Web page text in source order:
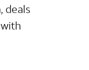
deals